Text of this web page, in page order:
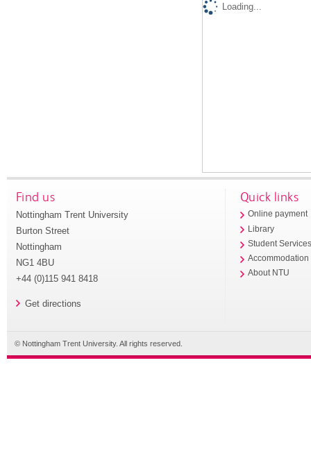
Loading...
Find us
Nottingham Trent University
Burton Street
Nottingham
NG1 4BU
+44 (0)115 941 8418
Get directions
Quick links
Online payment
Library
Student
Accommodation
About NTU
© Nottingham Trent University. All rights reserved.